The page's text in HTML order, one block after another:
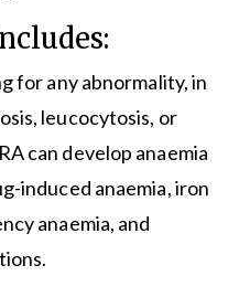
for any abnormality, in
leucocytosis, or
can develop anaemia
induced anaemia, iron
anaemia, and